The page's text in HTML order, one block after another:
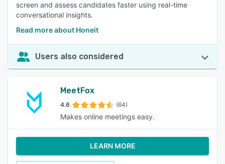
screen and assess candidates faster using real-time
conversational insights.
Read more about Honeit
Users also considered
MeetFox
4.6 (64)
Makes online meetings easy.
LEARN MORE